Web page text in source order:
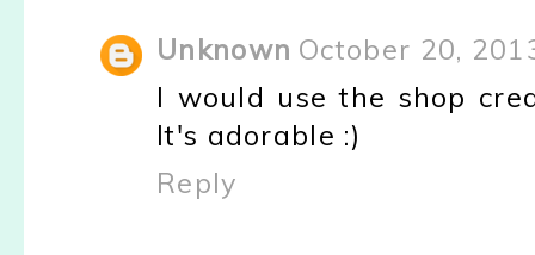
Unknown October 20,
I would use the shop
It's adorable :)
Reply